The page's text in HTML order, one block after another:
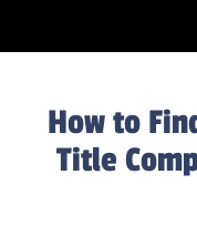
How to
Title